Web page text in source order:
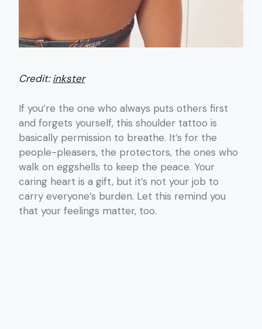
Credit:inkster
If you’re the one who always puts others first
and forgets yourself, this shoulder tattoo is
basically permission to breathe. It’s for the
people-pleasers, the protectors, the ones who
walk on eggshells to keep the peace. Your
caring heart is a gift, but it’s not your job to
carry everyone’s burden. Let this remind you
that your feelings matter, too.